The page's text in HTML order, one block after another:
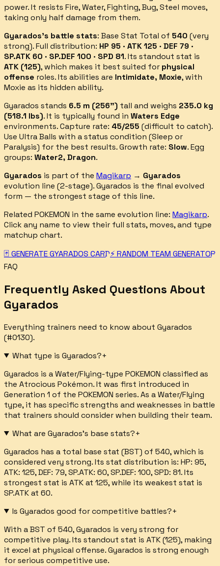
power.It resists Fire, Water, Fighting, Bug, Steel moves,
taking only half damage from them.
Gyarados's battle stats: Base Stat Total of 540 (very
strong).Full distribution: HP 95 · ATK 125 · DEF 79 ·
SP.ATK 60 · SP.DEF 100 · SPD 81.Its standout stat is
ATK (125), which makes it best suited for physical
offense roles.Its abilities are Intimidate, Moxie, with
Moxie as its hidden ability.
Gyarados stands 6.5 m (256") tall and weighs 235.0 kg
(518.1 lbs).It is typically found in Waters Edge
environments.Capture rate: 45/255 (difficult to catch).
Use Ultra Balls with a status condition (Sleep or
Paralysis) for the best results.Growth rate: Slow. Egg
groups: Water2, Dragon.
Gyarados is part of the Magikarp → Gyarados
evolution line (2-stage).Gyarados is the final evolved
form — the strongest stage of this line.
Related POKEMON in the same evolution line: Magikarp.
Click any name to view their full stats, moves, and type
matchup chart.
🃏 GENERATEGYARADOS CARD⚡ RANDOM TEAM GENERATOR
FAQ
Frequently Asked Questions About
Gyarados
Everything trainers need to know about Gyarados
(#0130).
What type is Gyarados?+
Gyarados is a Water/Flying-type POKEMON classified as
the Atrocious Pokémon. It was first introduced in
Generation 1 of the POKEMON series. As a Water/Flying
type, it has specific strengths and weaknesses in battle
that trainers should consider when building their team.
What are Gyarados's base stats?+
Gyarados has a total base stat (BST) of 540, which is
considered very strong. Its stat distribution is: HP: 95,
ATK: 125, DEF: 79, SP.ATK: 60, SP.DEF: 100, SPD: 81. Its
strongest stat is ATK at 125, while its weakest stat is
SP.ATK at 60.
Is Gyarados good for competitive battles?+
With a BST of 540, Gyarados is very strong for
competitive play. Its standout stat is ATK (125), making
it excel at physical offense. Gyarados is strong enough
for serious competitive use.